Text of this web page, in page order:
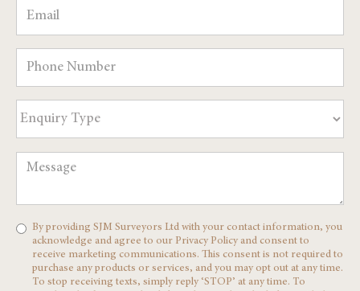
By providing SJM Surveyors Ltd with your contact information, you
acknowledge and agree to our Privacy Policy and consent to
receive marketing communications. This consent is not required to
purchase any products or services, and you may opt out at any time.
To stop receiving texts, simply reply ‘STOP’ at any time. To